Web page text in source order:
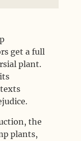
get a full
plant.
the
plants,